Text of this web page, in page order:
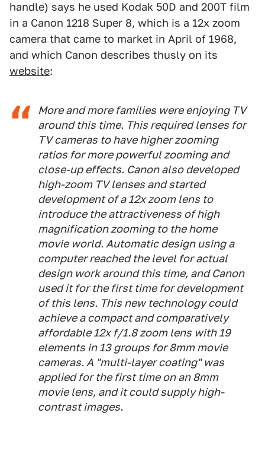
handle) says he used Kodak 50D and 200T film
in a Canon 1218 Super 8, which is a 12x zoom
camera that came to market in April of 1968,
and which Canon describes thusly on its
website:
More and more families were enjoying TV
around this time. This required lenses for
TV cameras to have higher zooming
ratios for more powerful zooming and
close-up effects. Canon also developed
high-zoom TV lenses and started
development of a 12x zoom lens to
introduce the attractiveness of high
magnification zooming to the home
movie world. Automatic design using a
computer reached the level for actual
design work around this time, and Canon
used it for the first time for development
of this lens. This new technology could
achieve a compact and comparatively
affordable 12x f/1.8 zoom lens with 19
elements in 13 groups for 8mm movie
cameras. A "multi-layer coating" was
applied for the first time on an 8mm
movie lens, and it could supply high-
contrast images.